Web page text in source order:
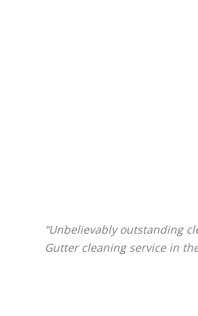
“Unbelievably outstanding
Gutter cleaning service in